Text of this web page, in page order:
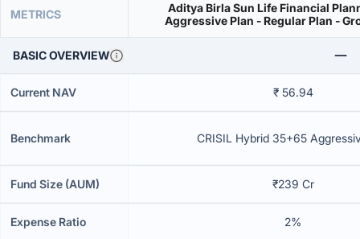
METRICS
Aditya Birla Sun Life Financial
Aggressive Plan - Regular Plan -
BASIC OVERVIEW
Current NAV ₹ 56.94
Benchmark CRISIL Hybrid 35+65
Fund Size (AUM) ₹239 Cr
Expense Ratio 2%